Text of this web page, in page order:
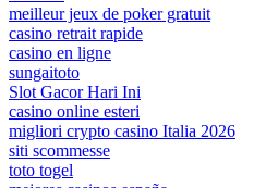
meilleur jeux de poker gratuit
casino retrait rapide
casino en ligne
sungaitoto
Slot Gacor Hari Ini
casino online esteri
migliori crypto casino Italia 2026
siti scommesse
toto togel